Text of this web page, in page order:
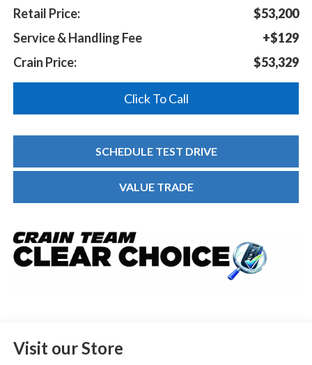
Retail Price:
$53,200
Service & Handling Fee
+$129
Crain Price:
$53,329
Click To Call
SCHEDULE TEST DRIVE
VALUE TRADE
Visit our Store